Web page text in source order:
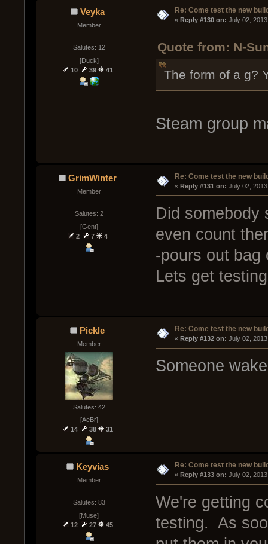
Veyka
Member
Salutes: 12
[Duck]
10
39 41
Re: Come test the new
« Reply #130 on: July 02,
Quote from: N-
The form of a g?
Steam group
GrimWinter
Member
Salutes: 2
[Gent]
2
7 4
Re: Come test the new
« Reply #131 on: July 02,
Did somebody
even count
-pours out bag
Lets get
Pickle
Member
Salutes: 42
[AeBr]
14
38 31
Re: Come test the new
« Reply #132 on: July 02,
Someone
Keyvias
Member
Salutes: 83
[Muse]
12
27 45
Re: Come test the new
« Reply #133 on: July 02,
We're getting
testing. As